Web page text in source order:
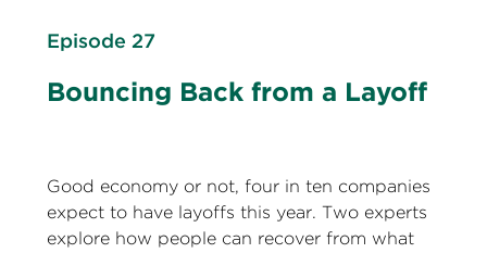
Episode 27
Bouncing Back from a Layoff
Good economy or not, four in ten companies
expect to have layoffs this year. Two experts
explore how people can recover from what